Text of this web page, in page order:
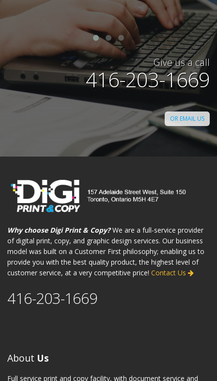
David, Toronto
Give us a call
416-203-1669
OR EMAIL US
Why choose Digi Print & Copy?We are a full-service provider
of digital print, copy, and graphic design services. Our business
model was built on a Customer First philosophy; enabling us to
provide you with the best quality product, the highest level of
customer service, at a very competitive price! Contact Us
416-203-1669
About Us
Full service print and copy facility, with document service and